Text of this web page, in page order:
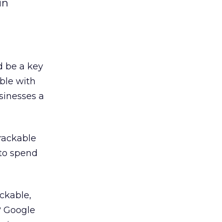
be a key
with
a
spend